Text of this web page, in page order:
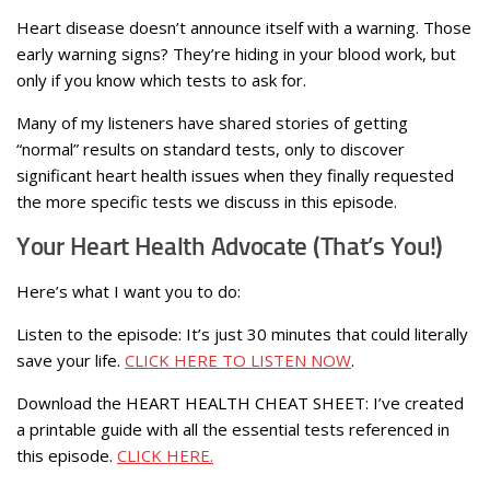
Heart disease doesn’t announce itself with a warning. Those
early warning signs? They’re hiding in your blood work, but
only if you know which tests to ask for.
Many of my listeners have shared stories of getting
“normal” results on standard tests, only to discover
significant heart health issues when they finally requested
the more specific tests we discuss in this episode.
Your Heart Health Advocate (That’s You!)
Here’s what I want you to do:
Listen to the episode: It’s just 30 minutes that could literally
save your life. CLICK HERE TO LISTEN NOW.
Download the HEART HEALTH CHEAT SHEET: I’ve created
a printable guide with all the essential tests referenced in
this episode. CLICK HERE.